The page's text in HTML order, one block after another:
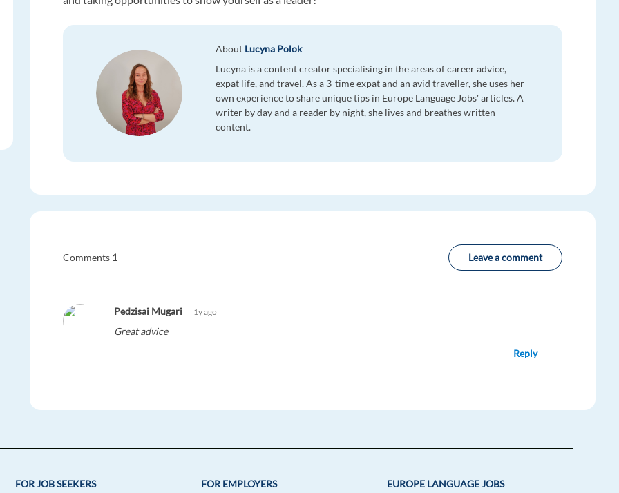
About Lucyna Polok
Lucyna is a content creator specialising in the areas of career advice,
expat life, and travel. As a 3-time expat and an avid traveller, she uses her
own experience to share unique tips in Europe Language Jobs' articles. A
writer by day and a reader by night, she lives and breathes written
content.
Comments 1 Leave a comment
Pedzisai Mugari 1y ago
Great advice
Reply
FOR JOB SEEKERS FOR EMPLOYERS EUROPE LANGUAGE JOBS